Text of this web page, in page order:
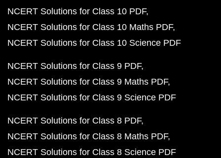
NCERT Solutions for Class 10 PDF
NCERT Solutions for Class 10 Maths PDF
NCERT Solutions for Class 10 Science PDF
NCERT Solutions for Class 9 PDF
NCERT Solutions for Class 9 Maths PDF
NCERT Solutions for Class 9 Science PDF
NCERT Solutions for Class 8 PDF
NCERT Solutions for Class 8 Maths PDF
NCERT Solutions for Class 8 Science PDF